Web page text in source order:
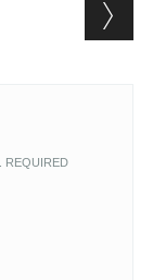
REQUIRED